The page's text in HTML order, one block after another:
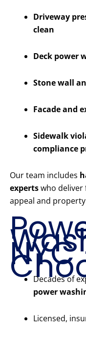
Driveway
clean
Deck power
Stone wall
Facade and
Sidewalk
compliance
Our team includes
expertswho
appeal and
Decades of
power
Licensed,